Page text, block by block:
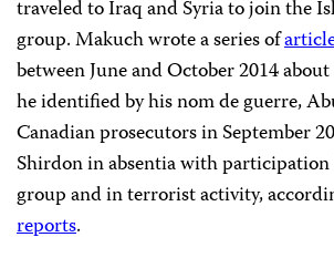
traveled to Iraq and Syria to join the
group. Makuch wrote a series of
between June and October 2014
he identified by his nom de guerre,
Canadian prosecutors in September
Shirdon in absentia with
group and in terrorist activity,
reports.